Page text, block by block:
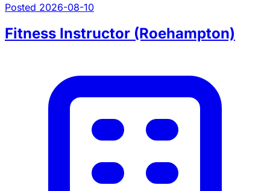
Posted 2026-08-10
Fitness Instructor (Roehampton)